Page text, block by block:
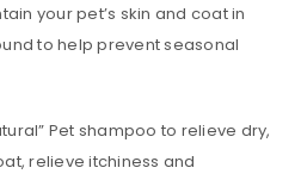
your pet’s skin and coat in
to help prevent seasonal
Pet shampoo to relieve dry,
relieve itchiness and